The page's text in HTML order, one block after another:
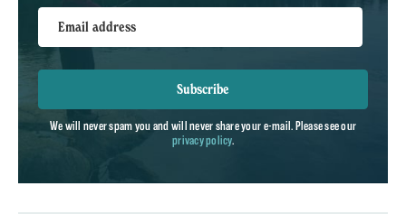
Email address
Subscribe
We will never spam you and will never share your e-mail. Please see our
privacy policy.